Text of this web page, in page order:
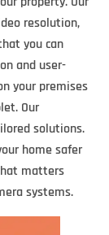
resolution,
you can
and user-
your premises
Our
solutions.
home safer
matters
systems.